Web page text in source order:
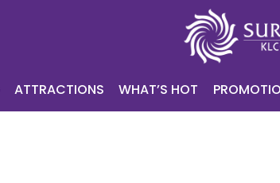
ATTRACTIONS WHAT’S HOT
WHAT’S HOT
CONTACT
E-